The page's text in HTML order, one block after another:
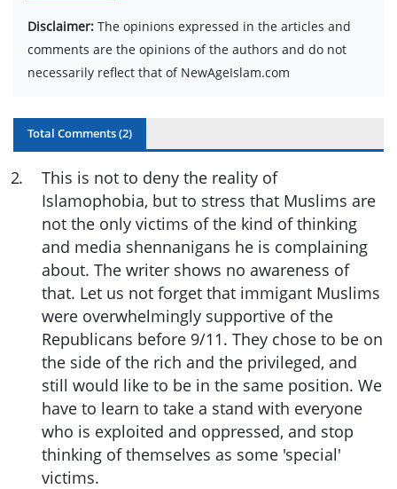
Disclaimer: The opinions expressed in the articles and
comments are the opinions of the authors and do not
necessarily reflect that of NewAgeIslam.com
Total Comments (2)
2.
This is not to deny the reality of
Islamophobia, but to stress that Muslims are
not the only victims of the kind of thinking
and media shennanigans he is complaining
about. The writer shows no awareness of
that. Let us not forget that immigant Muslims
were overwhelmingly supportive of the
Republicans before 9/11. They chose to be on
the side of the rich and the privileged, and
still would like to be in the same position. We
have to learn to take a stand with everyone
who is exploited and oppressed, and stop
thinking of themselves as some 'special'
victims.